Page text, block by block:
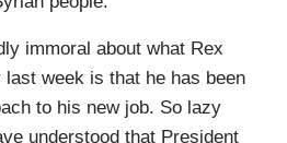
immoral about what Rex
week is that he has been
to his new job. So lazy
understood that President